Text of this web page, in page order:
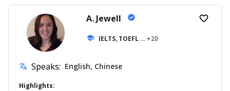
A. Jewell verified
school IELTS, TOEFL ... +20
favorite_border
translate Speaks: English, Chinese
Highlights: